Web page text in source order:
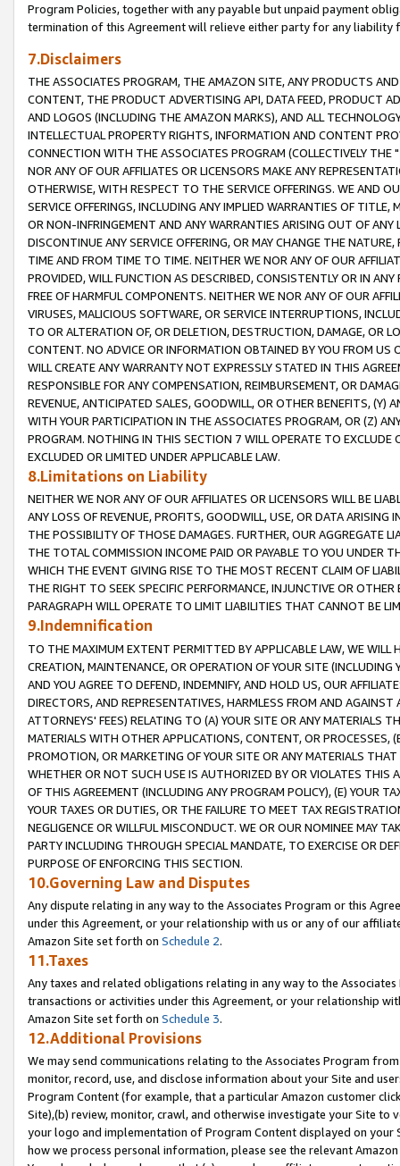
Program Policies, together with any payable but unpaid payment
termination of this Agreement will relieve either party for any liability
7.Disclaimers
THE ASSOCIATES PROGRAM, THE AMAZON SITE, ANY PRODUCTS
CONTENT, THE PRODUCT ADVERTISING API, DATA FEED, PRODUCT
AND LOGOS (INCLUDING THE AMAZON MARKS), AND ALL
INTELLECTUAL PROPERTY RIGHTS, INFORMATION AND CONTENT
CONNECTION WITH THE ASSOCIATES PROGRAM (COLLECTIVELY THE "
NOR ANY OF OUR AFFILIATES OR LICENSORS MAKE ANY
OTHERWISE, WITH RESPECT TO THE SERVICE OFFERINGS. WE AND
SERVICE OFFERINGS, INCLUDING ANY IMPLIED WARRANTIES OF
OR NON-INFRINGEMENT AND ANY WARRANTIES ARISING OUT OF ANY
DISCONTINUE ANY SERVICE OFFERING, OR MAY CHANGE THE
TIME AND FROM TIME TO TIME. NEITHER WE NOR ANY OF OUR
PROVIDED, WILL FUNCTION AS DESCRIBED, CONSISTENTLY OR IN
FREE OF HARMFUL COMPONENTS. NEITHER WE NOR ANY OF OUR
VIRUSES, MALICIOUS SOFTWARE, OR SERVICE INTERRUPTIONS,
TO OR ALTERATION OF, OR DELETION, DESTRUCTION, DAMAGE, OR
CONTENT. NO ADVICE OR INFORMATION OBTAINED BY YOU FROM
WILL CREATE ANY WARRANTY NOT EXPRESSLY STATED IN THIS
RESPONSIBLE FOR ANY COMPENSATION, REIMBURSEMENT, OR
REVENUE, ANTICIPATED SALES, GOODWILL, OR OTHER BENEFITS,
WITH YOUR PARTICIPATION IN THE ASSOCIATES PROGRAM, OR (Z)
PROGRAM. NOTHING IN THIS SECTION 7 WILL OPERATE TO
EXCLUDED OR LIMITED UNDER APPLICABLE LAW.
8.Limitations on Liability
NEITHER WE NOR ANY OF OUR AFFILIATES OR LICENSORS WILL BE
ANY LOSS OF REVENUE, PROFITS, GOODWILL, USE, OR DATA ARISING
THE POSSIBILITY OF THOSE DAMAGES. FURTHER, OUR AGGREGATE
THE TOTAL COMMISSION INCOME PAID OR PAYABLE TO YOU UNDER
WHICH THE EVENT GIVING RISE TO THE MOST RECENT CLAIM OF
THE RIGHT TO SEEK SPECIFIC PERFORMANCE, INJUNCTIVE OR
PARAGRAPH WILL OPERATE TO LIMIT LIABILITIES THAT CANNOT BE
9.Indemnification
TO THE MAXIMUM EXTENT PERMITTED BY APPLICABLE LAW, WE WILL
CREATION, MAINTENANCE, OR OPERATION OF YOUR SITE (INCLUDING
AND YOU AGREE TO DEFEND, INDEMNIFY, AND HOLD US, OUR
DIRECTORS, AND REPRESENTATIVES, HARMLESS FROM AND
ATTORNEYS' FEES) RELATING TO (A) YOUR SITE OR ANY MATERIALS
MATERIALS WITH OTHER APPLICATIONS, CONTENT, OR PROCESSES,
PROMOTION, OR MARKETING OF YOUR SITE OR ANY MATERIALS
WHETHER OR NOT SUCH USE IS AUTHORIZED BY OR VIOLATES THIS
OF THIS AGREEMENT (INCLUDING ANY PROGRAM POLICY), (E) YOUR
YOUR TAXES OR DUTIES, OR THE FAILURE TO MEET TAX
NEGLIGENCE OR WILLFUL MISCONDUCT. WE OR OUR NOMINEE MAY
PARTY INCLUDING THROUGH SPECIAL MANDATE, TO EXERCISE OR
PURPOSE OF ENFORCING THIS SECTION.
10.Governing Law and Disputes
Any dispute relating in any way to the Associates Program or this
under this Agreement, or your relationship with us or any of our
Amazon Site set forth on Schedule 2.
11.Taxes
Any taxes and related obligations relating in any way to the
transactions or activities under this Agreement, or your relationship
Amazon Site set forth on Schedule 3.
12.Additional Provisions
We may send communications relating to the Associates Program
monitor, record, use, and disclose information about your Site and
Program Content (for example, that a particular Amazon customer
Site),(b) review, monitor, crawl, and otherwise investigate your Site
your logo and implementation of Program Content displayed on
how we process personal information, please see the relevant